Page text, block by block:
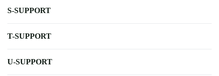
S-SUPPORT
T-SUPPORT
U-SUPPORT